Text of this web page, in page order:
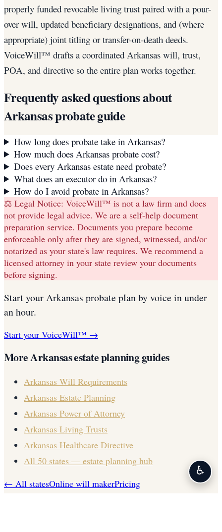
properly funded revocable living trust paired with a pour-
over will, updated beneficiary designations, and (where
appropriate) joint titling or transfer-on-death deeds.
VoiceWill™ drafts a coordinated Arkansas will, trust,
POA, and directive so the entire plan works together.
Frequently asked questions about
Arkansasprobate guide
How long does probate take in Arkansas?
How much does Arkansas probate cost?
Does every Arkansas estate need probate?
What does an executor do in Arkansas?
How do I avoid probate in Arkansas?
⚖️ Legal Notice: VoiceWill™ is not a law firm and does
not provide legal advice. We are a self-help document
preparation service. Documents you prepare become
enforceable only after they are signed, witnessed, and/or
notarized as your state's law requires. We recommend a
licensed attorney in your state review your documents
before signing.
Start yourArkansas probate planby voice in under
an hour.
Start your VoiceWill™ →
MoreArkansasestate planning guides
Arkansas Will Requirements
Arkansas Estate Planning
Arkansas Power of Attorney
Arkansas Living Trusts
Arkansas Healthcare Directive
All 50 states — estate planning hub
← All statesOnline will makerPricing
♿